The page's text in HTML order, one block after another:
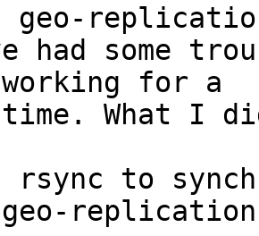
geo-
had some
for a
What I
rsync to
replication